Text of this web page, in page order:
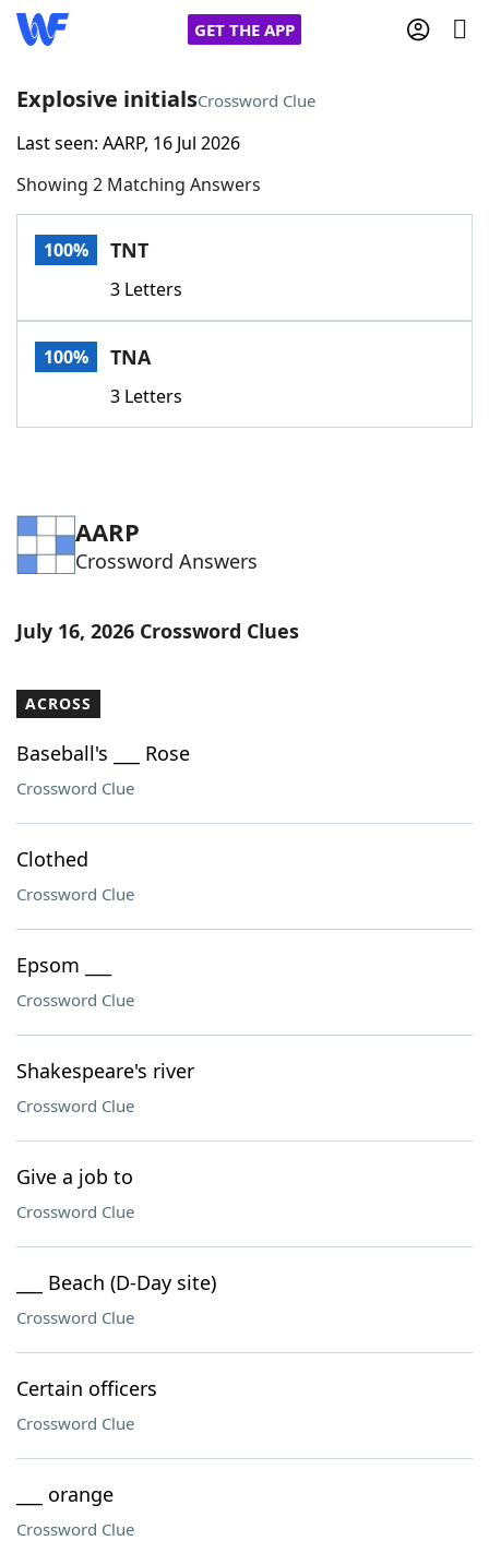
GET THE APP
Home
Words With FriendsCheat
Today's NYT Games
Word List
Blog
Our Brands
Explosive initialsCrossword Clue
Last seen: AARP, 16 Jul 2026
Showing 2 Matching Answers
100% TNT
3 Letters
100% TNA
3 Letters
AARP
Crossword Answers
July 16, 2026 Crossword Clues
ACROSS
Baseball's ___ Rose
Crossword Clue
Clothed
Crossword Clue
Epsom ___
Crossword Clue
Shakespeare's river
Crossword Clue
Give a job to
Crossword Clue
___ Beach (D-Day site)
Crossword Clue
Certain officers
Crossword Clue
___ orange
Crossword Clue